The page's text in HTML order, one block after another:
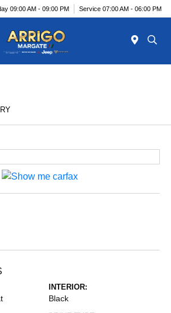
09:00 AM - 09:00 PM Service 07:00 AM - 06:00 PM
INTERIOR:
Black